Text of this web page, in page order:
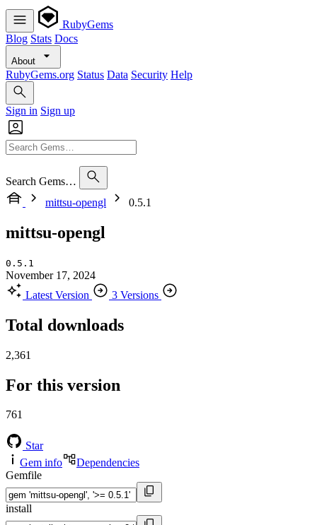
RubyGems
Blog Stats Docs
About
RubyGems.org Status Data Security Help
Sign in Sign up
Search Gems…
mittsu-opengl
0.5.1
mittsu-opengl
0.5.1
November 17, 2024
Latest Version
3 Versions
Total downloads
2,361
For this version
761
Star
Gem info
Dependencies
Gemfile
install